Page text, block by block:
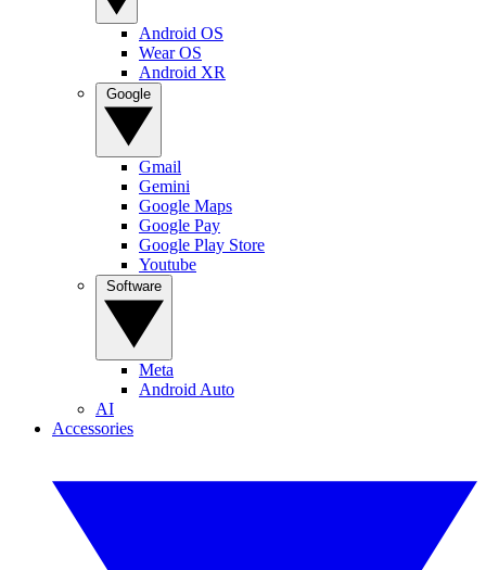
Android OS
Wear OS
Android XR
Gmail
Gemini
Google Maps
Google Pay
Google Play Store
Youtube
Meta
Android Auto
AI
Accessories